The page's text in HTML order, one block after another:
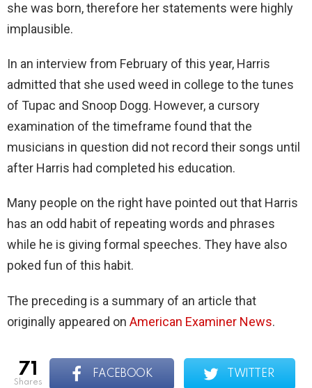
she was born, therefore her statements were highly
implausible.
In an interview from February of this year, Harris
admitted that she used weed in college to the tunes
of Tupac and Snoop Dogg. However, a cursory
examination of the timeframe found that the
musicians in question did not record their songs until
after Harris had completed his education.
Many people on the right have pointed out that Harris
has an odd habit of repeating words and phrases
while he is giving formal speeches. They have also
poked fun of this habit.
The preceding is a summary of an article that
originally appeared on American Examiner News.
71
shares
FACEBOOK TWITTER